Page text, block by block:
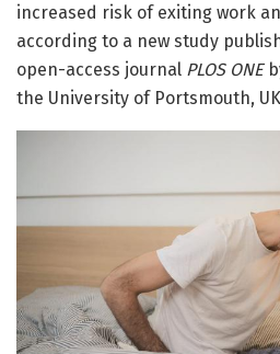
increased risk of exiting work
according to a new study
open-access journal PLOS ONE
the University of Portsmouth,